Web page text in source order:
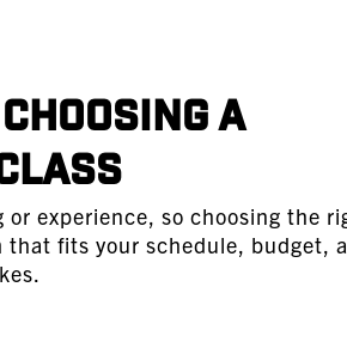
a
experience, so choosing the
fits your schedule, budget,